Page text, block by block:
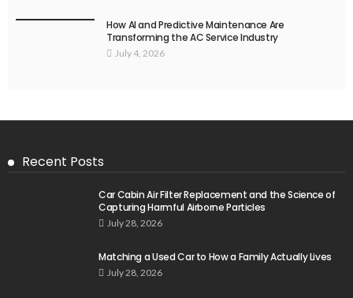
How AI and Predictive Maintenance Are
Transforming the AC Service Industry
July 4, 2026
Recent Posts
Car Cabin Air Filter Replacement and the Science of
Capturing Harmful Airborne Particles
July 28, 2026
Matching a Used Car to How a Family Actually Lives
July 28, 2026